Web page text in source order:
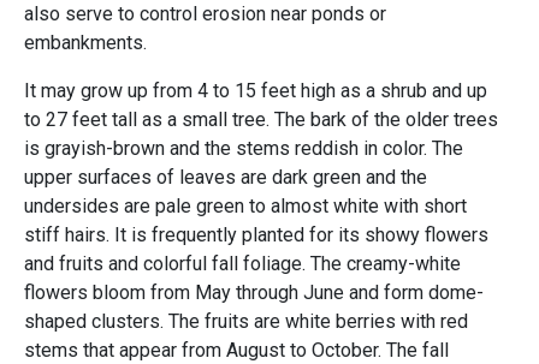
also serve to control erosion near ponds or
embankments.
It may grow up from 4 to 15 feet high as a shrub and up
to 27 feet tall as a small tree. The bark of the older trees
is grayish-brown and the stems reddish in color. The
upper surfaces of leaves are dark green and the
undersides are pale green to almost white with short
stiff hairs. It is frequently planted for its showy flowers
and fruits and colorful fall foliage. The creamy-white
flowers bloom from May through June and form dome-
shaped clusters. The fruits are white berries with red
stems that appear from August to October. The fall